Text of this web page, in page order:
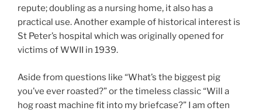
repute; doubling as a nursing home, it also has a
practical use. Another example of historical interest is
St Peter’s hospital which was originally opened for
victims of WWII in 1939.
Aside from questions like “What’s the biggest pig
you’ve ever roasted?” or the timeless classic “Will a
hog roast machine fit into my briefcase?” I am often